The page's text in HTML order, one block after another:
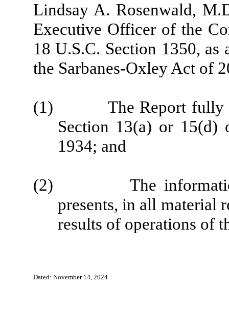
Lindsay A. Rosenwald,
Executive Officer of the
18 U.S.C. Section 1350,
the Sarbanes-Oxley Act of
(1) The Report fully
Section 13(a) or 15(d)
1934; and
(2) The information
presents, in all material
results of operations of
Dated: November 14, 2024